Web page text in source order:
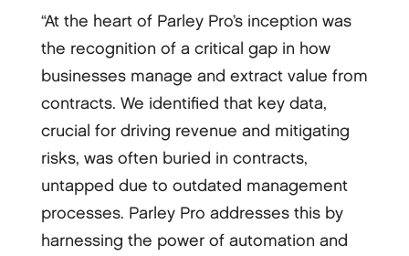
“At the heart of Parley Pro’s inception was
the recognition of a critical gap in how
businesses manage and extract value from
contracts. We identified that key data,
crucial for driving revenue and mitigating
risks, was often buried in contracts,
untapped due to outdated management
processes. Parley Pro addresses this by
harnessing the power of automation and